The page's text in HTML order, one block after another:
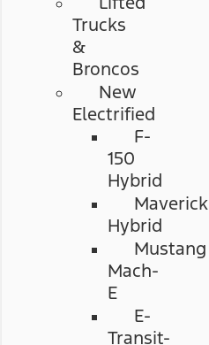
Trucks
&
Broncos
New
Electrified
F-
150
Hybrid
Maverick
Hybrid
Mustang
Mach-
E
E-
Transit-